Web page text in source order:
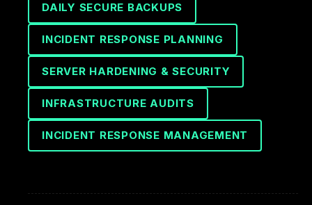
DAILY SECURE BACKUPS
INCIDENT RESPONSE PLANNING
SERVER HARDENING & SECURITY
INFRASTRUCTURE AUDITS
INCIDENT RESPONSE MANAGEMENT